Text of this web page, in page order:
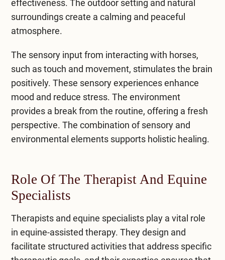
effectiveness. The outdoor setting and natural
surroundings create a calming and peaceful
atmosphere.
The sensory input from interacting with horses,
such as touch and movement, stimulates the brain
positively. These sensory experiences enhance
mood and reduce stress. The environment
provides a break from the routine, offering a fresh
perspective. The combination of sensory and
environmental elements supports holistic healing.
Role Of The Therapist And Equine
Specialists
Therapists and equine specialists play a vital role
in equine-assisted therapy. They design and
facilitate structured activities that address specific